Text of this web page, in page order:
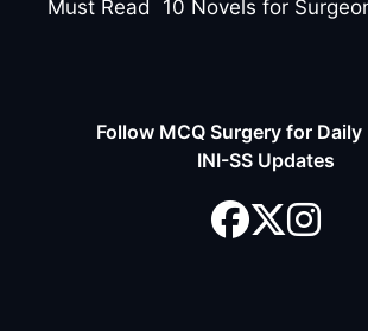
Must Read 10 Novels for
Follow MCQ Surgery for Daily
INI-SS Updates